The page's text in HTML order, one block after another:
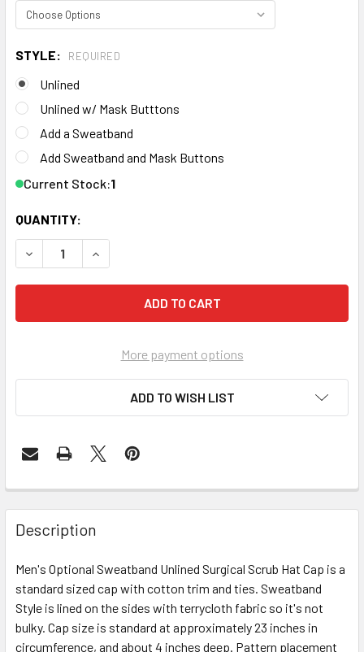
STYLE: REQUIRED
Unlined
Unlined w/ Mask Butttons
Add a Sweatband
Add Sweatband and Mask Buttons
Current Stock:1
QUANTITY:
More payment options
ADD TO WISH LIST
Description
Men's Optional Sweatband Unlined Surgical Scrub Hat Cap is a
standard sized cap with cotton trim and ties. Sweatband
Style is lined on the sides with terrycloth fabric so it's not
bulky. Cap size is standard at approximately 23 inches in
circumference, and about 4 inches deep. Pattern placement